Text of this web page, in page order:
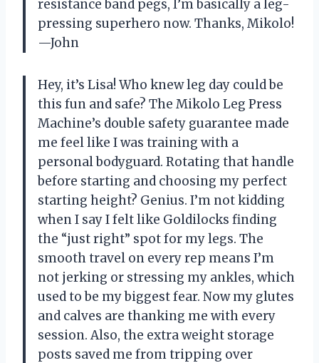
resistance band pegs, I’m basically a leg-
pressing superhero now. Thanks, Mikolo!
—John
Hey, it’s Lisa! Who knew leg day could be
this fun and safe? The Mikolo Leg Press
Machine’s double safety guarantee made
me feel like I was training with a
personal bodyguard. Rotating that handle
before starting and choosing my perfect
starting height? Genius. I’m not kidding
when I say I felt like Goldilocks finding
the “just right” spot for my legs. The
smooth travel on every rep means I’m
not jerking or stressing my ankles, which
used to be my biggest fear. Now my glutes
and calves are thanking me with every
session. Also, the extra weight storage
posts saved me from tripping over